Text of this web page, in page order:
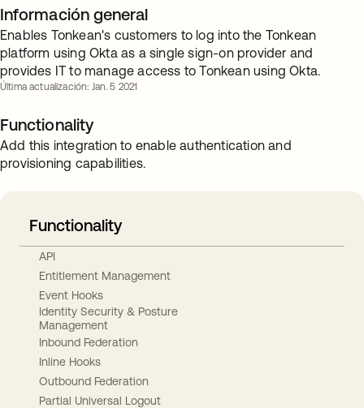
Información general
Enables Tonkean's customers to log into the Tonkean
platform using Okta as a single sign-on provider and
provides IT to manage access to Tonkean using Okta.
Última actualización: Jan. 5 2021
Functionality
Add this integration to enable authentication and
provisioning capabilities.
Functionality
API
Entitlement Management
Event Hooks
Identity Security & Posture
Management
Inbound Federation
Inline Hooks
Outbound Federation
Partial Universal Logout